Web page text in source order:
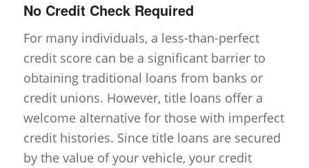
No Credit Check Required
For many individuals, a less-than-perfect
credit score can be a significant barrier to
obtaining traditional loans from banks or
credit unions. However, title loans offer a
welcome alternative for those with imperfect
credit histories. Since title loans are secured
by the value of your vehicle, your credit